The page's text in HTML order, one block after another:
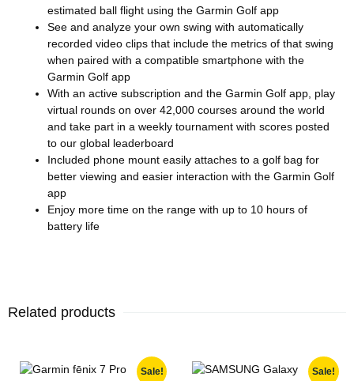
estimated ball flight using the Garmin Golf app
See and analyze your own swing with automatically
recorded video clips that include the metrics of that swing
when paired with a compatible smartphone with the
Garmin Golf app
With an active subscription and the Garmin Golf app, play
virtual rounds on over 42,000 courses around the world
and take part in a weekly tournament with scores posted
to our global leaderboard
Included phone mount easily attaches to a golf bag for
better viewing and easier interaction with the Garmin Golf
app
Enjoy more time on the range with up to 10 hours of
battery life
Related products
Sale! Sale!